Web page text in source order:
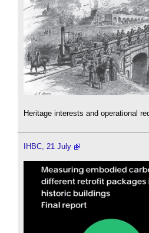
Heritage interests and operational
IHBC, 21 July